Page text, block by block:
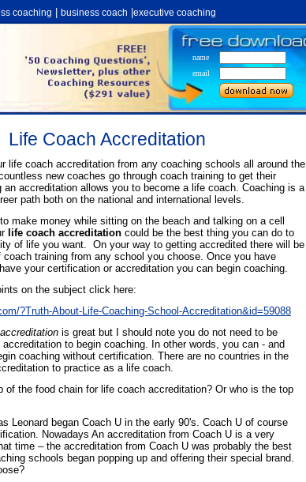
coaching business coach executive coaching
name
email
Life Coach Accreditation
life coach accreditation from any coaching schools all around the
new coaches go through coach training to get their
an accreditation allows you to become a life coach. Coaching is a
path both on the national and international levels.
make money while sitting on the beach and talking on a cell
life coach accreditation could be the best thing you can do to
of life you want. On your way to getting accredited there will be
training from any school you choose. Once you have
your certification or accreditation you can begin coaching.
on the subject click here:
?Truth-About-Life-Coaching-School-Accreditation&id=59088
is great but I should note you do not need to be
to begin coaching. In other words, you can - and
coaching without certification. There are no countries in the
to practice as a life coach.
of the food chain for life coach accreditation? Or who is the top
Leonard began Coach U in the early 90's. Coach U of course
Nowadays An accreditation from Coach U is a very
time – the accreditation from Coach U was probably the best
schools began popping up and offering their special brand.